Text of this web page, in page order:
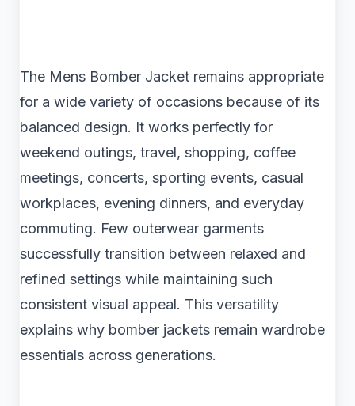
The Mens Bomber Jacket remains appropriate
for a wide variety of occasions because of its
balanced design. It works perfectly for
weekend outings, travel, shopping, coffee
meetings, concerts, sporting events, casual
workplaces, evening dinners, and everyday
commuting. Few outerwear garments
successfully transition between relaxed and
refined settings while maintaining such
consistent visual appeal. This versatility
explains why bomber jackets remain wardrobe
essentials across generations.